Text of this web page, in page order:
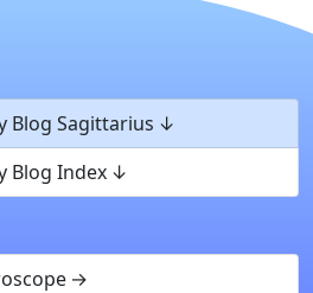
Blog Sagittarius
Blog Index